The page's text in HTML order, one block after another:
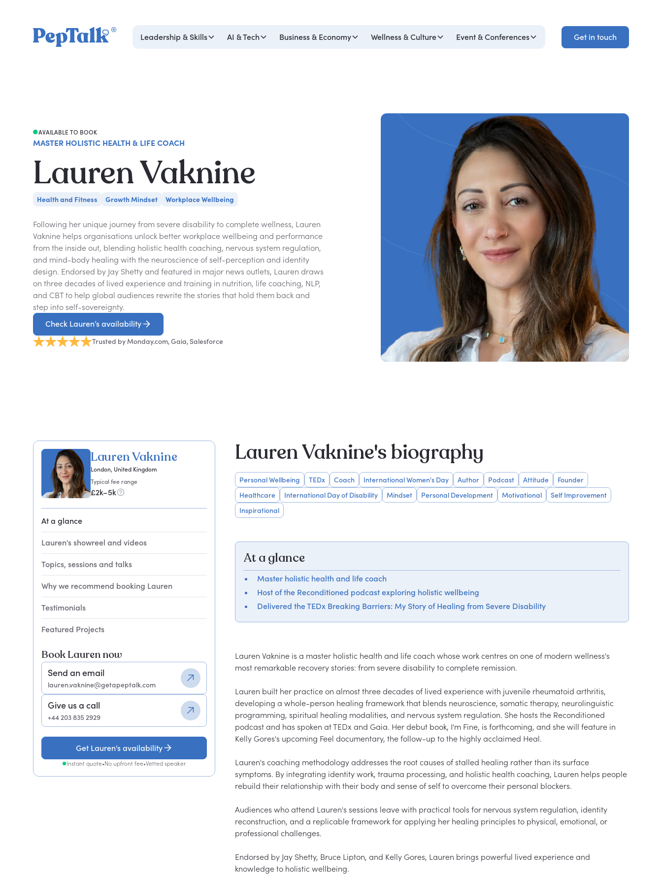
Leadership & Skills AI & Tech Business & Economy Wellness & Culture Event & Conferences
Get in touch
Get in touch
AVAILABLE TO BOOK
MASTER HOLISTIC HEALTH & LIFE COACH
Lauren Vaknine
Health and Fitness Growth Mindset Workplace Wellbeing
Following her unique journey from severe disability to complete wellness, Lauren
Vaknine helps organisations unlock better workplace wellbeing and performance
from the inside out, blending holistic health coaching, nervous system regulation,
and mind-body healing with the neuroscience of self-perception and identity
design. Endorsed by Jay Shetty and featured in major news outlets, Lauren draws
on three decades of lived experience and training in nutrition, life coaching, NLP,
and CBT to help global audiences rewrite the stories that hold them back and
step into self-sovereignty.
Check Lauren’s availability
Trusted by Monday.com, Gaia, Salesforce
Lauren Vaknine
London, United Kingdom
Typical fee range
£2k–5k
At a glance
Lauren's showreel and videos
Topics, sessions and talks
Why we recommend booking Lauren
Testimonials
Featured Projects
Book Lauren now
Send an email
lauren.vaknine@getapeptalk.com
Give us a call
+44 203 835 2929
Get Lauren's availability
Instant quote•No upfront fee•Vetted speaker
Lauren Vaknine's biography
Personal Wellbeing TEDx Coach International Women's Day Author Podcast Attitude
Founder
Healthcare
International Day of Disability Mindset Personal Development Motivational
Self Improvement
Inspirational
At a glance
Master holistic health and life coach
Host of the Reconditioned podcast exploring holistic wellbeing
Delivered the TEDx Breaking Barriers: My Story of Healing from Severe Disability
Lauren Vaknine is a master holistic health and life coach whose work centres on one of modern wellness's
most remarkable recovery stories: from severe disability to complete remission.
Lauren built her practice on almost three decades of lived experience with juvenile rheumatoid arthritis,
developing a whole-person healing framework that blends neuroscience, somatic therapy, neurolinguistic
programming, spiritual healing modalities, and nervous system regulation. She hosts the Reconditioned
podcast and has spoken at TEDx and Gaia. Her debut book, I'm Fine, is forthcoming, and she will feature in
Kelly Gores's upcoming Feel documentary, the follow-up to the highly acclaimed Heal.
Lauren's coaching methodology addresses the root causes of stalled healing rather than its surface
symptoms. By integrating identity work, trauma processing, and holistic health coaching, Lauren helps people
rebuild their relationship with their body and sense of self to overcome their personal blockers.
Audiences who attend Lauren's sessions leave with practical tools for nervous system regulation, identity
reconstruction, and a replicable framework for applying her healing principles to physical, emotional, or
professional challenges.
Endorsed by Jay Shetty, Bruce Lipton, and Kelly Gores, Lauren brings powerful lived experience and